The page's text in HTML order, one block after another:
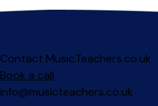
Contact MusicTeachers.co.uk
Book a call
info@musicteachers.co.uk